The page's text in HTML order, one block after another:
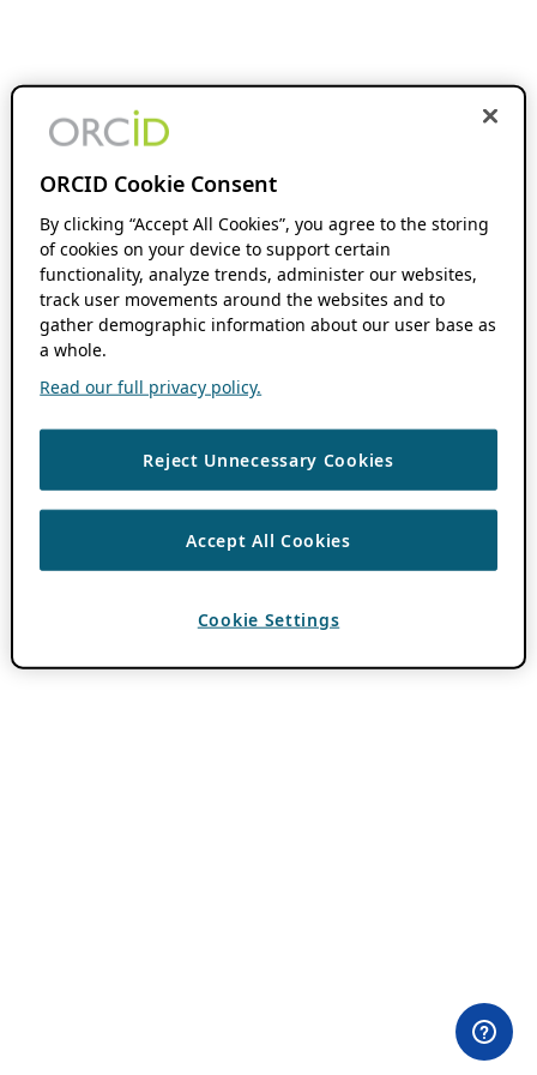
ORCID Cookie Consent
By clicking “Accept All Cookies”, you agree to the storing
of cookies on your device to support certain
functionality, analyze trends, administer our websites,
track user movements around the websites and to
gather demographic information about our user base as
a whole.
Read our full privacy policy.
Reject Unnecessary Cookies
Accept All Cookies
Cookie Settings